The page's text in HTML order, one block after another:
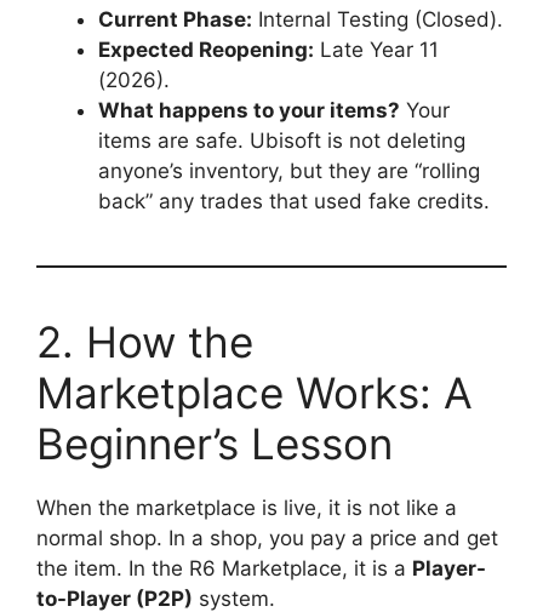
Current Phase: Internal Testing (Closed).
Expected Reopening: Late Year 11
(2026).
What happens to your items? Your
items are safe. Ubisoft is not deleting
anyone’s inventory, but they are “rolling
back” any trades that used fake credits.
2. How the
Marketplace Works: A
Beginner’s Lesson
When the marketplace is live, it is not like a
normal shop. In a shop, you pay a price and get
the item. In the R6 Marketplace, it is a Player-
to-Player (P2P) system.